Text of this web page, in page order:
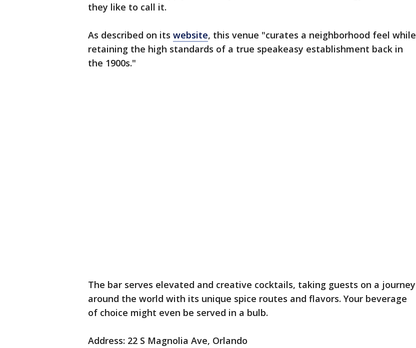
they like to call it.
As described on its website, this venue "curates a neighborhood feel while
retaining the high standards of a true speakeasy establishment back in
the 1900s."
The bar serves elevated and creative cocktails, taking guests on a journey
around the world with its unique spice routes and flavors. Your beverage
of choice might even be served in a bulb.
Address: 22 S Magnolia Ave, Orlando